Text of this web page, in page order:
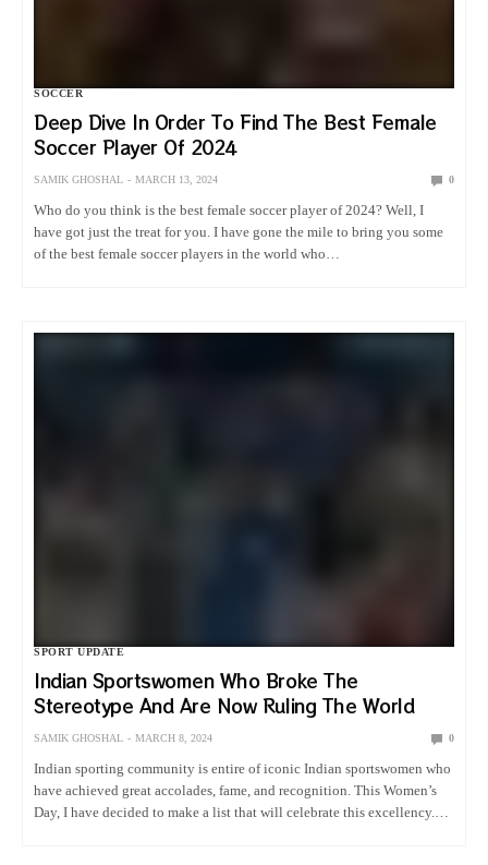
SOCCER
Deep Dive In Order To Find The Best Female
Soccer Player Of 2024
SAMIK GHOSHAL MARCH 13, 2024 0
Who do you think is the best female soccer player of 2024? Well, I
have got just the treat for you. I have gone the mile to bring you some
of the best female soccer players in the world who…
SPORT UPDATE
Indian Sportswomen Who Broke The
Stereotype And Are Now Ruling The World
SAMIK GHOSHAL MARCH 8, 2024 0
Indian sporting community is entire of iconic Indian sportswomen who
have achieved great accolades, fame, and recognition. This Women’s
Day, I have decided to make a list that will celebrate this excellency.